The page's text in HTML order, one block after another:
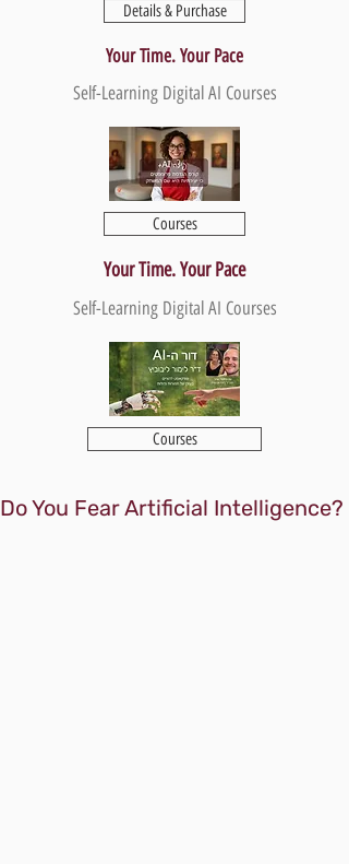
Details & Purchase
Your Time. Your Pace
Self-Learning Digital AI Courses
Courses
Your Time. Your Pace
Self-Learning Digital AI Courses
Courses
Do You Fear Artificial Intelligence?